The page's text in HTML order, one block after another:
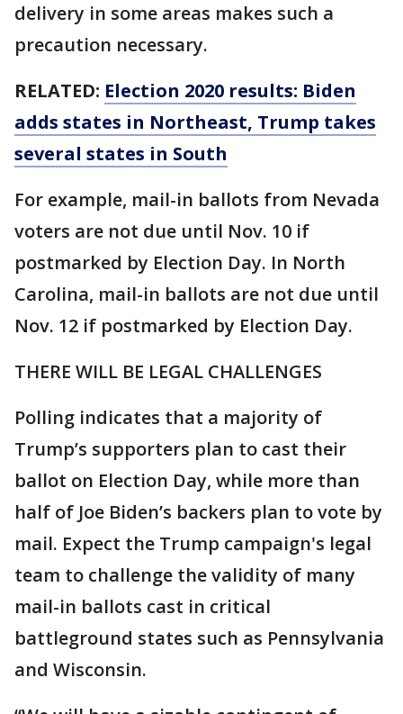
delivery in some areas makes such a
precaution necessary.
RELATED: Election 2020 results: Biden
adds states in Northeast, Trump takes
several states in South
For example, mail-in ballots from Nevada
voters are not due until Nov. 10 if
postmarked by Election Day. In North
Carolina, mail-in ballots are not due until
Nov. 12 if postmarked by Election Day.
THERE WILL BE LEGAL CHALLENGES
Polling indicates that a majority of
Trump’s supporters plan to cast their
ballot on Election Day, while more than
half of Joe Biden’s backers plan to vote by
mail. Expect the Trump campaign's legal
team to challenge the validity of many
mail-in ballots cast in critical
battleground states such as Pennsylvania
and Wisconsin.